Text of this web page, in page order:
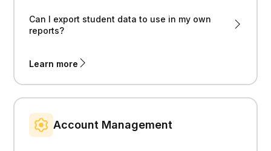
Can I export student data to use in my own
reports?
Learn more
Account Management